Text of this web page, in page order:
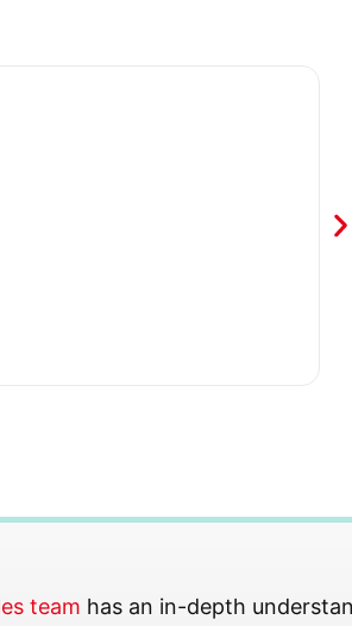
team has an in-depth